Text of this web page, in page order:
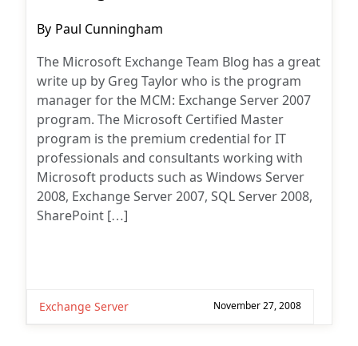
Post
By Paul Cunningham
The Microsoft Exchange Team Blog has a great
write up by Greg Taylor who is the program
manager for the MCM: Exchange Server 2007
program. The Microsoft Certified Master
program is the premium credential for IT
professionals and consultants working with
Microsoft products such as Windows Server
2008, Exchange Server 2007, SQL Server 2008,
SharePoint […]
Exchange Server November 27, 2008